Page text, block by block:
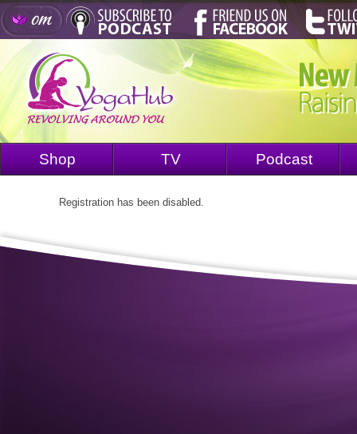
Shop TV Podcast
Registration has been disabled.